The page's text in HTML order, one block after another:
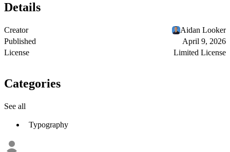
Details
Creator
Aidan Looker
Published
April 9, 2026
License
Limited License
Categories
See all
Typography